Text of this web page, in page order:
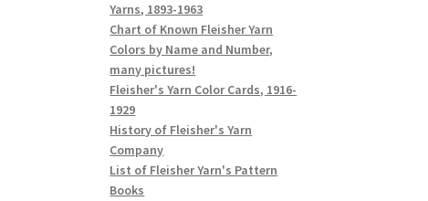
Yarns, 1893-1963
Chart of Known Fleisher Yarn
Colors by Name and Number,
many pictures!
Fleisher's Yarn Color Cards, 1916-
1929
History of Fleisher's Yarn
Company
List of Fleisher Yarn's Pattern
Books